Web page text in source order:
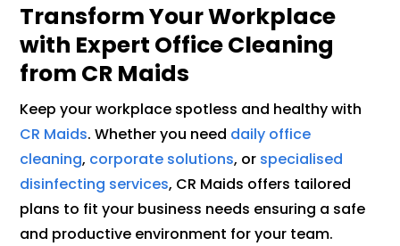
Transform Your Workplace
with Expert Office Cleaning
from CR Maids
Keep your workplace spotless and healthy with
CR Maids. Whether you need daily office
cleaning, corporate solutions, or specialised
disinfecting services, CR Maids offers tailored
plans to fit your business needs ensuring a safe
and productive environment for your team.